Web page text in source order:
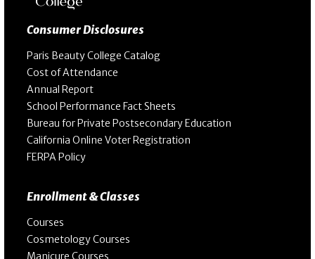
Consumer Disclosures
Paris Beauty College Catalog
Cost of Attendance
Annual Report
School Performance Fact Sheets
Bureau for Private Postsecondary Education
California Online Voter Registration
FERPA Policy
Enrollment & Classes
Courses
Cosmetology Courses
Manicure Courses